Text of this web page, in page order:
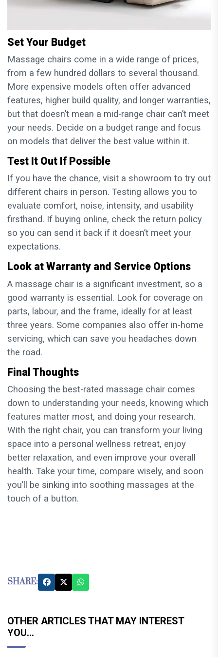
Set Your Budget
Massage chairs come in a wide range of prices,
from a few hundred dollars to several thousand.
More expensive models often offer advanced
features, higher build quality, and longer warranties,
but that doesn’t mean a mid-range chair can’t meet
your needs. Decide on a budget range and focus
on models that deliver the best value within it.
Test It Out If Possible
If you have the chance, visit a showroom to try out
different chairs in person. Testing allows you to
evaluate comfort, noise, intensity, and usability
firsthand. If buying online, check the return policy
so you can send it back if it doesn’t meet your
expectations.
Look at Warranty and Service Options
A massage chair is a significant investment, so a
good warranty is essential. Look for coverage on
parts, labour, and the frame, ideally for at least
three years. Some companies also offer in-home
servicing, which can save you headaches down
the road.
Final Thoughts
Choosing the best-rated massage chair comes
down to understanding your needs, knowing which
features matter most, and doing your research.
With the right chair, you can transform your living
space into a personal wellness retreat, enjoy
better relaxation, and even improve your overall
health. Take your time, compare wisely, and soon
you’ll be sinking into soothing massages at the
touch of a button.
SHARE:
OTHER ARTICLES THAT MAY INTEREST
YOU...